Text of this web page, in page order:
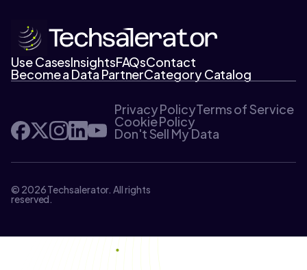
Use CasesInsightsFAQsContact
Become a Data PartnerCategory Catalog
Privacy PolicyTerms of Service
Cookie Policy
Don't Sell My Data
© 2026 Techsalerator. All rights
reserved.